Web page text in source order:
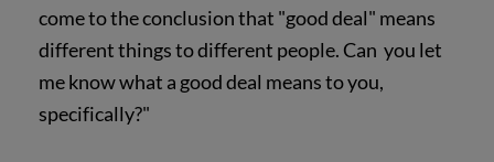
come to the conclusion that "good deal" means
different things to different people. Can you let
me know what a good deal means to you,
specifically?"